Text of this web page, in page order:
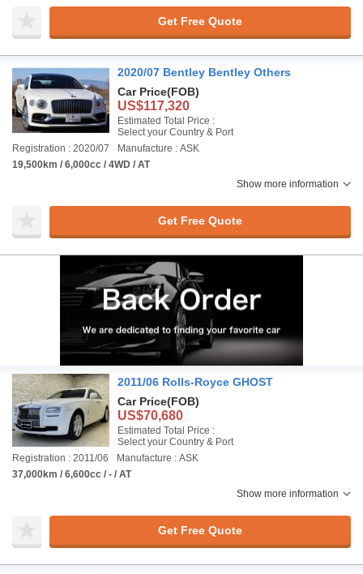
Get Free Quote
2020/07 Bentley Bentley Others
Car Price(FOB)
US$117,320
Estimated Total Price :
Select your Country & Port
Registration : 2020/07
Manufacture : ASK
19,500km / 6,000cc / 4WD / AT
Show more information
Get Free Quote
2011/06 Rolls-Royce GHOST
Car Price(FOB)
US$70,680
Estimated Total Price :
Select your Country & Port
Registration : 2011/06
Manufacture : ASK
37,000km / 6,600cc / - / AT
Show more information
Get Free Quote